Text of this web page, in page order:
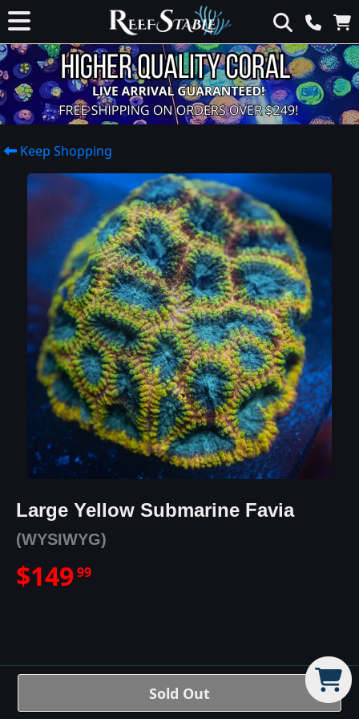
Keep Shopping
Sold Out
Large Yellow Submarine Favia
(WYSIWYG)
$14999
Large Yellow Submarine Favia